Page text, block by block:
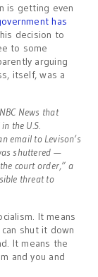
is getting even
has
decision to
to some
arguing
itself, was a
News that
the U.S.
email to Levison’s
shuttered —
court order,” a
threat to
It means
shut it down
It means the
and you and